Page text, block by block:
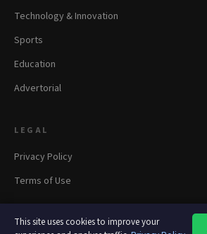
This site uses cookies to improve your
Technology & Innovation
Sports
Education
Advertorial
LEGAL
Privacy Policy
Terms of Use